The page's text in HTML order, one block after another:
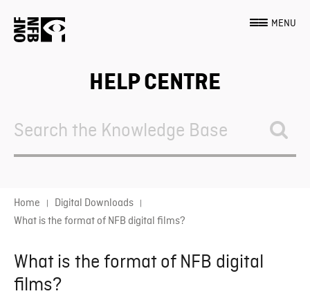
MENU
HELP CENTRE
For
Home
Digital Downloads
What is the format of NFB digital films?
What is the format of NFB digital
films?